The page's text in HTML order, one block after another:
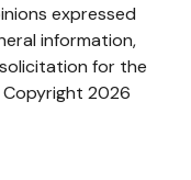
expressed
information,
for the
2026